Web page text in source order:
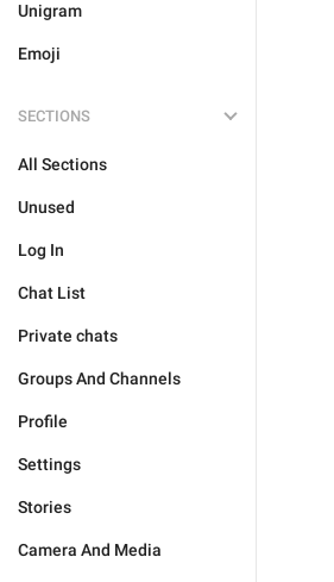
Unigram
Emoji
SECTIONS
All Sections
Unused
Log In
Chat List
Private chats
Groups And Channels
Profile
Settings
Stories
Camera And Media